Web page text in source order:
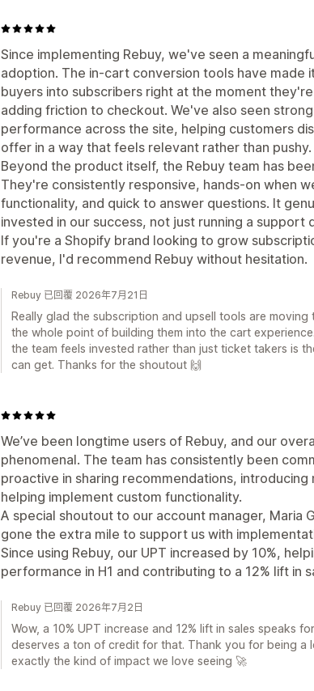
Since implementing Rebuy, we've seen a
adoption. The in-cart conversion tools have made
buyers into subscribers right at the moment
adding friction to checkout. We've also seen
performance across the site, helping customers
offer in a way that feels relevant rather than pushy.
Beyond the product itself, the Rebuy team has
They're consistently responsive, hands-on when
functionality, and quick to answer questions. It
invested in our success, not just running a support
If you're a Shopify brand looking to grow
revenue, I'd recommend Rebuy without hesitation.
Rebuy 已回覆 2026年7月21日
Really glad the subscription and upsell tools are
the whole point of building them into the cart
the team feels invested rather than just ticket takers is
can get. Thanks for the shoutout 🙌
We’ve been longtime users of Rebuy, and our
phenomenal. The team has consistently been
proactive in sharing recommendations, introducing
helping implement custom functionality.
A special shoutout to our account manager, Maria
gone the extra mile to support us with
Since using Rebuy, our UPT increased by 10%,
performance in H1 and contributing to a 12% lift in
Rebuy 已回覆 2026年7月2日
Wow, a 10% UPT increase and 12% lift in sales speaks
deserves a ton of credit for that. Thank you for being a
exactly the kind of impact we love seeing 🚀